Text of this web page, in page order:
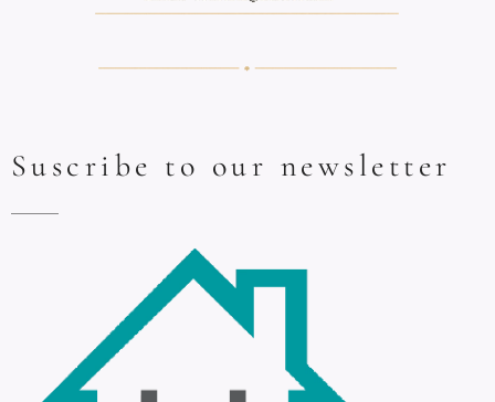
Suscribe to our newsletter